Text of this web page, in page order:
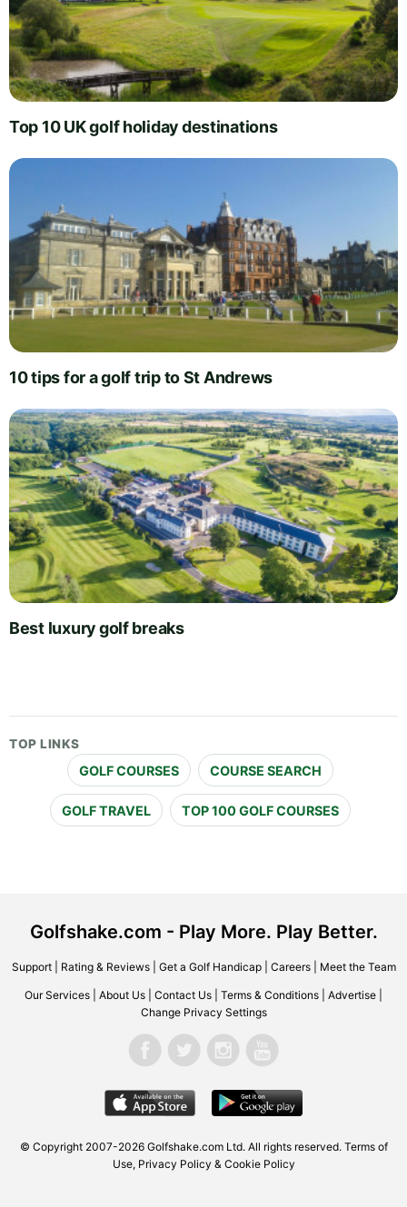
Top 10 UK golf holiday destinations
10 tips for a golf trip to St Andrews
Best luxury golf breaks
TOP LINKS
GOLF COURSES COURSE SEARCH
GOLF TRAVEL TOP 100 GOLF COURSES
Golfshake.com - Play More. Play Better.
Support| Rating & Reviews| Get a Golf Handicap| Careers| Meet the Team
Our Services About Us Contact Us Terms & Conditions Advertise
Change Privacy Settings
© Copyright 2007-2026 Golfshake.com Ltd. All rights reserved. Terms of
Use, Privacy Policy & Cookie Policy